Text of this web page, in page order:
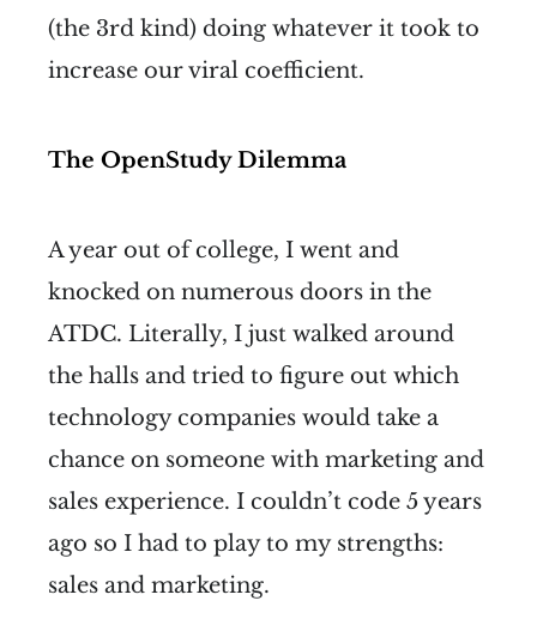
(the 3rd kind) doing whatever it took to
increase our viral coefficient.
The OpenStudy Dilemma
A year out of college, I went and
knocked on numerous doors in the
ATDC. Literally, I just walked around
the halls and tried to figure out which
technology companies would take a
chance on someone with marketing and
sales experience. I couldn’t code 5 years
ago so I had to play to my strengths:
sales and marketing.